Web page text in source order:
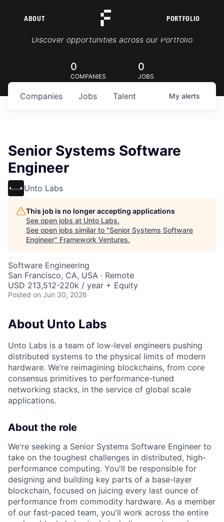
ABOUT PORTFOLIO
Portfolio Jobs
Discover opportunities across our Portfolio
0
COMPANIES
0
JOBS
Jobs
Companies Talent My alerts
Senior Systems Software
Engineer
Unto Labs
This job is no longer accepting applications
See open jobs at Unto Labs.
See open jobs similar to "Senior Systems Software
Engineer" Framework Ventures.
Software Engineering
San Francisco, CA, USA · Remote
USD 213,512-220k / year + Equity
Posted on Jun 30, 2026
About Unto Labs
Unto Labs is a team of low-level engineers pushing
distributed systems to the physical limits of modern
hardware. We’re reimagining blockchains, from core
consensus primitives to performance-tuned
networking stacks, in the service of global scale
applications.
About the role
We're seeking a Senior Systems Software Engineer to
take on the toughest challenges in distributed, high-
performance computing. You'll be responsible for
designing and building key parts of a base-layer
blockchain, focused on juicing every last ounce of
performance from commodity hardware. As a member
of our fast-paced team, you'll work across the entire